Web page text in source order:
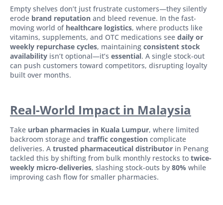
Empty shelves don’t just frustrate customers—they silently
erode brand reputation and bleed revenue. In the fast-
moving world of healthcare logistics, where products like
vitamins, supplements, and OTC medications see daily or
weekly repurchase cycles, maintaining consistent stock
availability isn’t optional—it’s essential. A single stock-out
can push customers toward competitors, disrupting loyalty
built over months.
Real-World Impact in Malaysia
Take urban pharmacies in Kuala Lumpur, where limited
backroom storage and traffic congestion complicate
deliveries. A trusted pharmaceutical distributor in Penang
tackled this by shifting from bulk monthly restocks to twice-
weekly micro-deliveries, slashing stock-outs by 80% while
improving cash flow for smaller pharmacies.